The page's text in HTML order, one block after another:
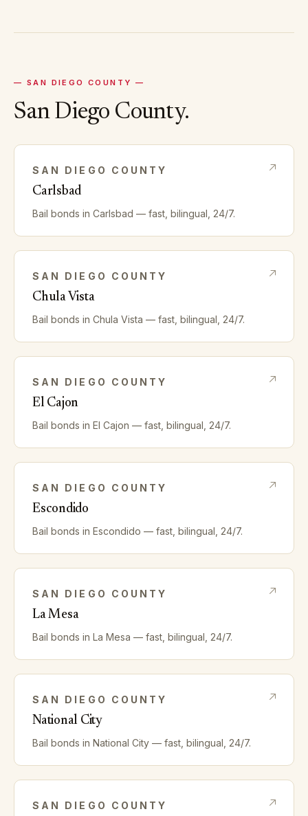
— SAN DIEGO COUNTY —
San DiegoCounty.
SAN DIEGO COUNTY
Carlsbad
Bail bonds in Carlsbad — fast, bilingual, 24/7.
SAN DIEGO COUNTY
Chula Vista
Bail bonds in Chula Vista — fast, bilingual, 24/7.
SAN DIEGO COUNTY
El Cajon
Bail bonds in El Cajon — fast, bilingual, 24/7.
SAN DIEGO COUNTY
Escondido
Bail bonds in Escondido — fast, bilingual, 24/7.
SAN DIEGO COUNTY
La Mesa
Bail bonds in La Mesa — fast, bilingual, 24/7.
SAN DIEGO COUNTY
National City
Bail bonds in National City — fast, bilingual, 24/7.
SAN DIEGO COUNTY